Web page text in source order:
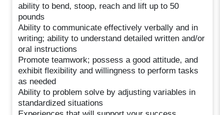
ability to bend, stoop, reach and lift up to 50
pounds
Ability to communicate effectively verbally and in
writing; ability to understand detailed written and/or
oral instructions
Promote teamwork; possess a good attitude, and
exhibit flexibility and willingness to perform tasks
as needed
Ability to problem solve by adjusting variables in
standardized situations